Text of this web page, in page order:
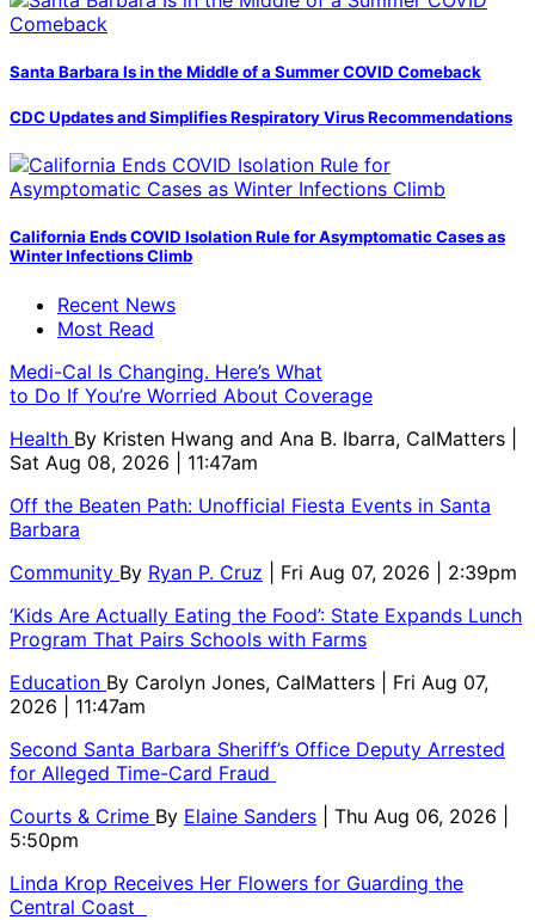
Santa Barbara Is in the Middle of a Summer COVID Comeback
CDC Updates and Simplifies Respiratory Virus Recommendations
California Ends COVID Isolation Rule for Asymptomatic Cases as
Winter Infections Climb
Recent News
Most Read
Medi-Cal Is Changing. Here’s What
to Do If You’re Worried About Coverage
Health By Kristen Hwang and Ana B. Ibarra, CalMatters
Sat Aug 08, 2026 | 11:47am
Off the Beaten Path: Unofficial Fiesta Events in Santa
Barbara
Community By Ryan P. Cruz
| Fri Aug 07, 2026 | 2:39pm
‘Kids Are Actually Eating the Food’: State Expands Lunch
Program That Pairs Schools with Farms
Education By Carolyn Jones, CalMatters
| Fri Aug 07,
2026 | 11:47am
Second Santa Barbara Sheriff’s Office Deputy Arrested
for Alleged Time-Card Fraud
Courts & Crime By Elaine Sanders
| Thu Aug 06, 2026 |
5:50pm
Linda Krop Receives Her Flowers for Guarding the
Central Coast